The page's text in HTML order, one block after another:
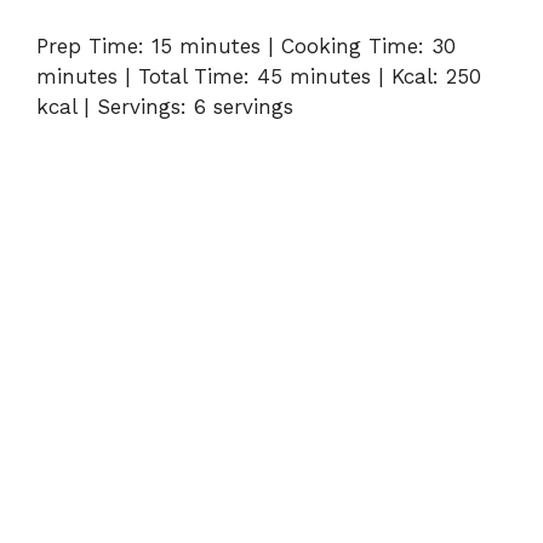
Prep Time: 15 minutes | Cooking Time: 30
minutes | Total Time: 45 minutes | Kcal: 250
kcal | Servings: 6 servings